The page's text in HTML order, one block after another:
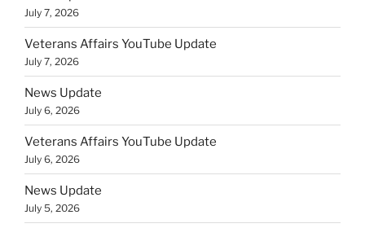
July 7, 2026
Veterans Affairs YouTube Update
July 7, 2026
News Update
July 6, 2026
Veterans Affairs YouTube Update
July 6, 2026
News Update
July 5, 2026